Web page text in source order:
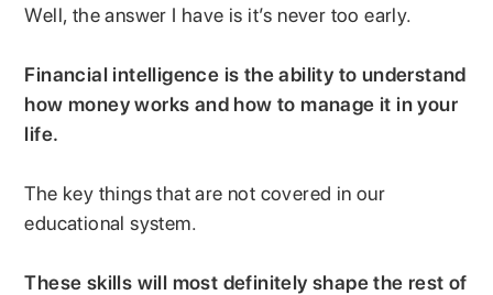
Well, the answer I have is it’s never too early.
Financial intelligence is the ability to understand
how money works and how to manage it in your
life.
The key things that are not covered in our
educational system.
These skills will most definitely shape the rest of